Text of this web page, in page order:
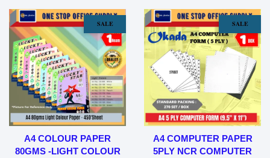
SALE
A4 COLOUR PAPER
80GMS -LIGHT COLOUR
SALE
A4 COMPUTER PAPER
5PLY NCR COMPUTER